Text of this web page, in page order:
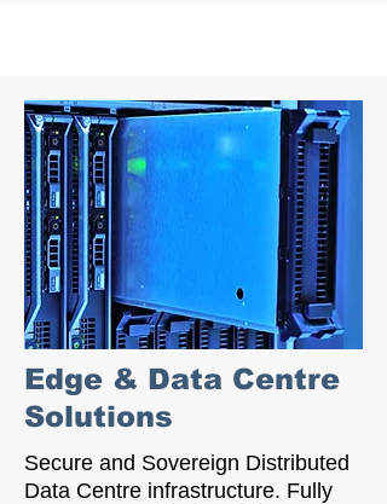
Edge & Data Centre
Solutions
Secure and Sovereign Distributed
Data Centre infrastructure. Fully